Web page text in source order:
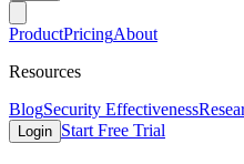
ProductPricingAbout
Resources
BlogSecurity Effectiveness
Login Start Free Trial